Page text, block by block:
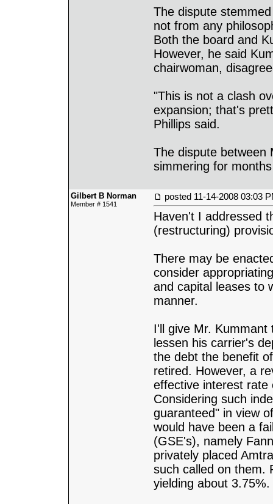
The dispute
not from any
Both the board and
However, he said
chairwoman,
"This is not a clash
expansion; that's
Phillips said.
The dispute between
simmering for
Gilbert B Norman
Member # 1541
posted 11-14-2008 03:03
Haven't I addressed
(restructuring)
There may be
consider
and capital leases to
manner.
I'll give Mr. Kummant
lessen his carrier's
the debt the benefit
retired. However, a
effective interest rate
Considering such
guaranteed" in view
would have been a
(GSE's), namely
privately placed
such called on them.
yielding about 3.75%.